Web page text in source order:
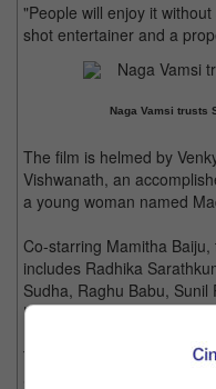
"People will enjoy it
shot entertainer and a
Naga Vamsi trusts
The film is helmed by
Vishwanath, an
a young woman named
Co-starring Mamitha
includes Radhika
Sudha, Raghu Babu,
Harsha.
The film is produced by